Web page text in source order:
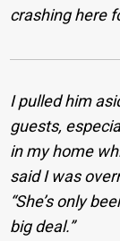
crashing here
I pulled him
guests,
in my home
said I was
“She’s only
big deal.”